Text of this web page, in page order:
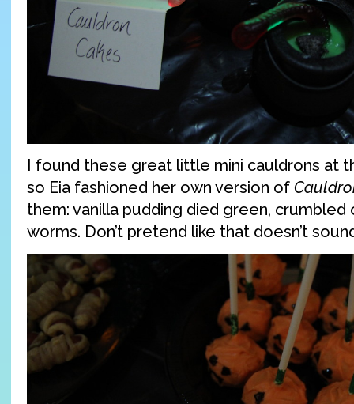
I found these great little mini cauldrons at
so Eia fashioned her own version of
them: vanilla pudding died green, crumbled
worms. Don’t pretend like that doesn’t